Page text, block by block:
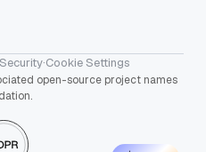
Security·Cookie Settings
open-source project names